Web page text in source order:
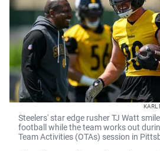
KARL
Steelers' star edge rusher TJ Watt
football while the team works out
Team Activities (OTAs) session in